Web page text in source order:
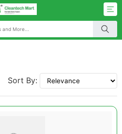
Sort By: